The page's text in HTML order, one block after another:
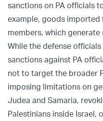
sanctions on PA officials
example, goods
members, which
While the defense
sanctions against PA
not to target the broader
imposing limitations on
Judea and Samaria,
Palestinians inside Israel,